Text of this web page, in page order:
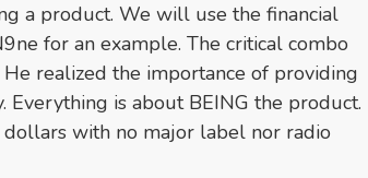
a product. We will use the financial
for an example. The critical combo
He realized the importance of providing
is about BEING the product.
with no major label nor radio